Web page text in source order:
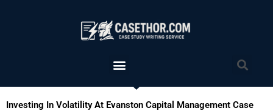
Menu
Investing In Volatility At Evanston Capital Management Case